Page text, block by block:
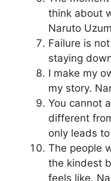
think about
Naruto
Failure is
staying
I make my
my story.
You cannot
different
only leads
The people
the kindest
feels like.